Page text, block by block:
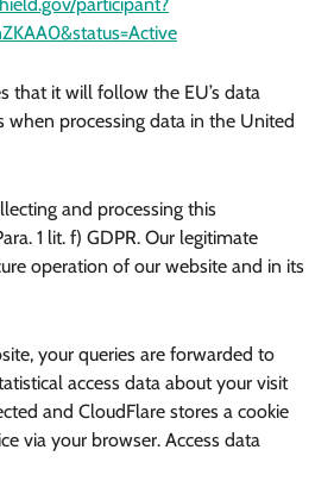
that it will follow the EU’s data
when processing data in the United
and processing this
1 lit. f) GDPR. Our legitimate
operation of our website and in its
your queries are forwarded to
access data about your visit
and CloudFlare stores a cookie
via your browser. Access data